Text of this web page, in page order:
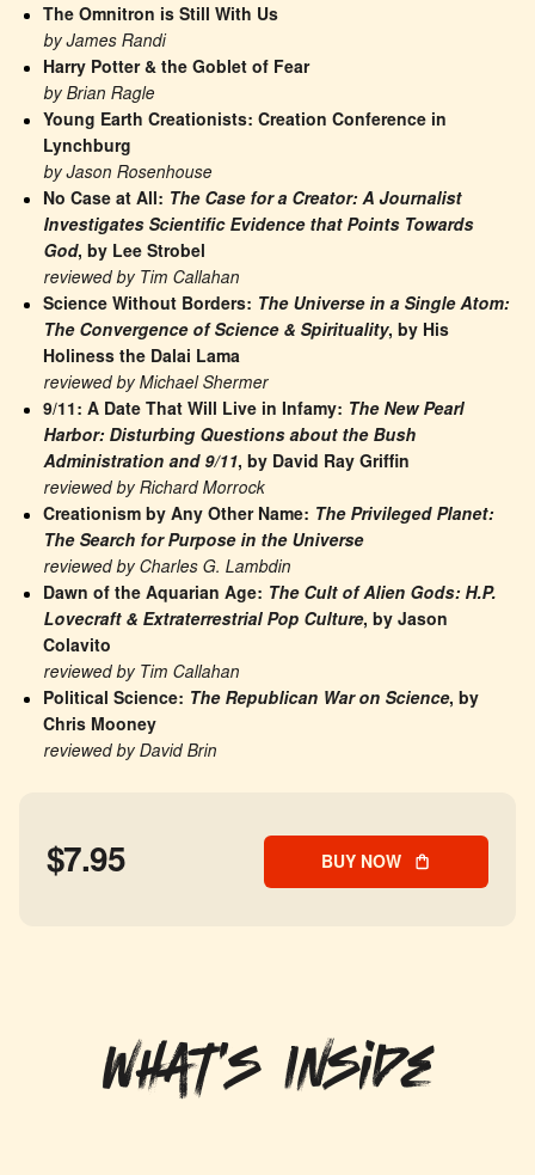
The Omnitron is Still With Us
by James Randi
Harry Potter & the Goblet of Fear
by Brian Ragle
Young Earth Creationists: Creation Conference in
Lynchburg
by Jason Rosenhouse
No Case at All: The Case for a Creator: A Journalist
Investigates Scientific Evidence that Points Towards
God, by Lee Strobel
reviewed by Tim Callahan
Science Without Borders: The Universe in a Single Atom:
The Convergence of Science & Spirituality, by His
Holiness the Dalai Lama
reviewed by Michael Shermer
9/11: A Date That Will Live in Infamy: The New Pearl
Harbor: Disturbing Questions about the Bush
Administration and 9/11, by David Ray Griffin
reviewed by Richard Morrock
Creationism by Any Other Name: The Privileged Planet:
The Search for Purpose in the Universe
reviewed by Charles G. Lambdin
Dawn of the Aquarian Age: The Cult of Alien Gods: H.P.
Lovecraft & Extraterrestrial Pop Culture, by Jason
Colavito
reviewed by Tim Callahan
Political Science: The Republican War on Science, by
Chris Mooney
reviewed by David Brin
$7.95 BUY NOW
What's Inside